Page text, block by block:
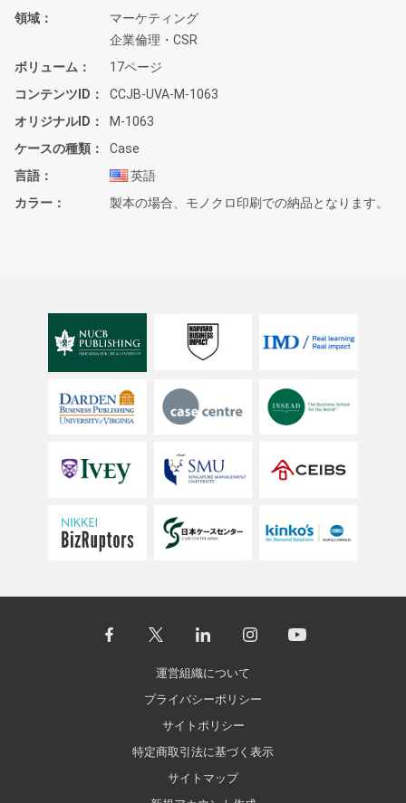
領域
マーケティング
企業倫理・CSR
ボリューム
17ページ
コンテンツID
CCJB-UVA-M-1063
オリジナルID
M-1063
ケースの種類
Case
言語
英語
カラー
製本の場合、モノクロ印刷での納品となります。
運営組織について
プライバシーポリシー
サイトポリシー
特定商取引法に基づく表示
サイトマップ